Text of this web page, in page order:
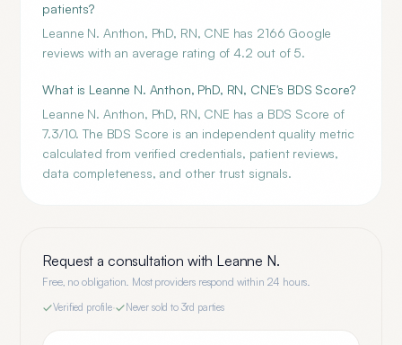
patients?
Leanne N. Anthon, PhD, RN, CNE has 2166 Google
reviews with an average rating of 4.2 out of 5.
What is Leanne N. Anthon, PhD, RN, CNE's BDS Score?
Leanne N. Anthon, PhD, RN, CNE has a BDS Score of
7.3/10. The BDS Score is an independent quality metric
calculated from verified credentials, patient reviews,
data completeness, and other trust signals.
Request a consultation with Leanne N.
Free, no obligation. Most providers respond within 24 hours.
Verified profile· Never sold to 3rd parties